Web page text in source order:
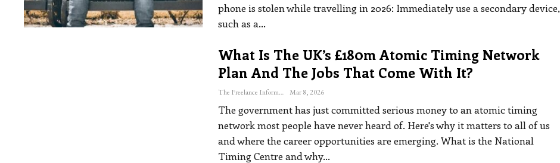
phone is stolen while travelling in 2026: Immediately use a secondary device,
such as a…
What Is The UK’s £180m Atomic Timing Network
Plan And The Jobs That Come With It?
The Freelance Informer Mar 8, 2026
The government has just committed serious money to an atomic timing
network most people have never heard of. Here's why it matters to all of us
and where the career opportunities are emerging. What is the National
Timing Centre and why…